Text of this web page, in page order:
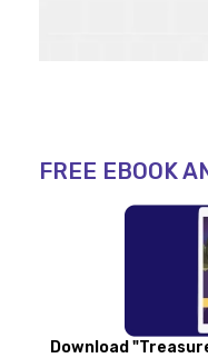
FREE EBOOK
Download